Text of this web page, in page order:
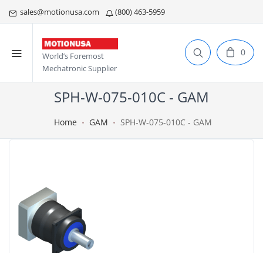
sales@motionusa.com (800) 463-5959
World’s Foremost
Mechatronic Supplier
0
SPH-W-075-010C - GAM
Home GAM SPH-W-075-010C - GAM